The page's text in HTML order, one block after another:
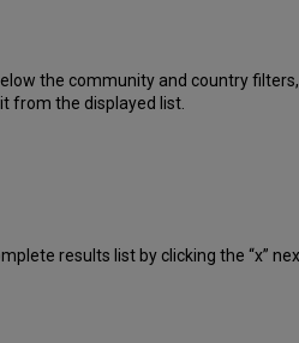
the community and country filters,
from the displayed list.
results list by clicking the “x”